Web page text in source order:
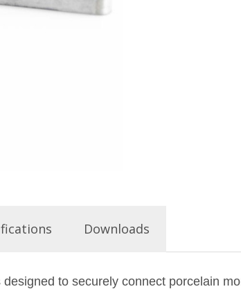
Downloads
designed to securely connect porcelain